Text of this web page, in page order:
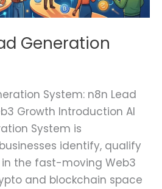
Generation
System: n8n Lead
Growth Introduction AI
System is
identify, qualify
the fast-moving Web3
and blockchain space